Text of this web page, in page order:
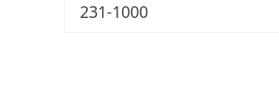
231-1000